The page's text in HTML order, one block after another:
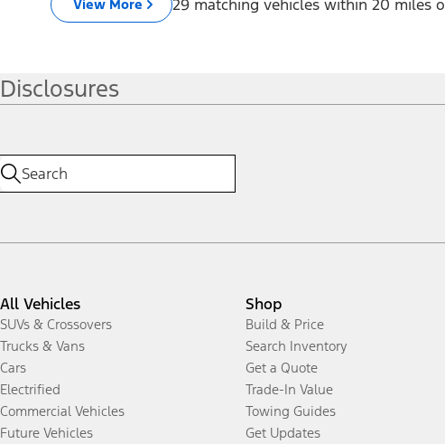
Disclosures
All Vehicles
SUVs & Crossovers
Trucks & Vans
Cars
Electrified
Commercial Vehicles
Future Vehicles
Shop
Build & Price
Search Inventory
Get a Quote
Trade-In Value
Towing Guides
Get Updates